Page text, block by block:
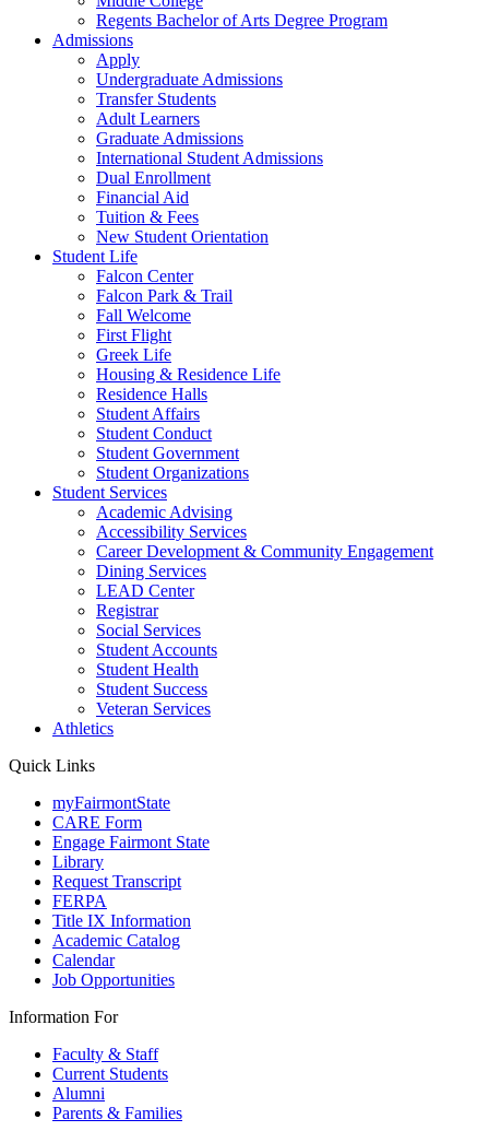
Regents Bachelor of Arts Degree Program
Admissions
Apply
Undergraduate Admissions
Transfer Students
Adult Learners
Graduate Admissions
International Student Admissions
Dual Enrollment
Financial Aid
Tuition & Fees
New Student Orientation
Student Life
Falcon Center
Falcon Park & Trail
Fall Welcome
First Flight
Greek Life
Housing & Residence Life
Residence Halls
Student Affairs
Student Conduct
Student Government
Student Organizations
Student Services
Academic Advising
Accessibility Services
Career Development & Community Engagement
Dining Services
LEAD Center
Registrar
Social Services
Student Accounts
Student Health
Student Success
Veteran Services
Athletics
Quick Links
myFairmontState
CARE Form
Engage Fairmont State
Library
Request Transcript
FERPA
Title IX Information
Academic Catalog
Calendar
Job Opportunities
Information For
Faculty & Staff
Current Students
Alumni
Parents & Families